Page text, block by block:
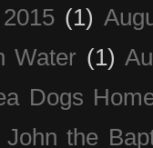
(1)
Water (1)
Dogs
John the